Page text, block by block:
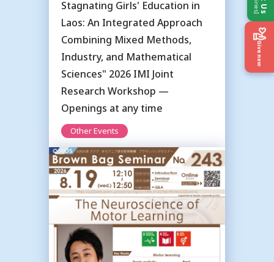
Give now
Stagnating Girls' Education in
Laos: An Integrated Approach
Combining Mixed Methods,
Industry, and Mathematical
Sciences" 2026 IMI Joint
Research Workshop —
Openings at any time
Other Events